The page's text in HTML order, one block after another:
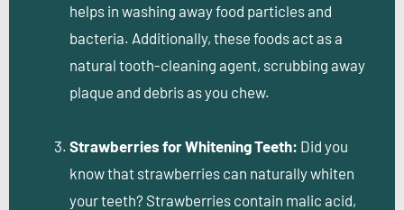
helps in washing away food particles and
bacteria. Additionally, these foods act as a
natural tooth-cleaning agent, scrubbing away
plaque and debris as you chew.
Strawberries for Whitening Teeth: Did you
know that strawberries can naturally whiten
your teeth? Strawberries contain malic acid,